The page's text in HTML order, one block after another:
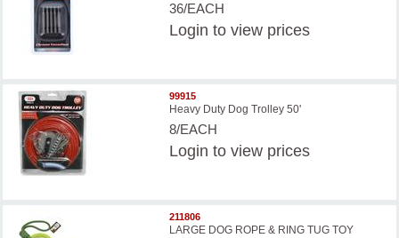
36/EACH
Login to view prices
99915
Heavy Duty Dog Trolley 50'
8/EACH
Login to view prices
211806
LARGE DOG ROPE & RING TUG TOY